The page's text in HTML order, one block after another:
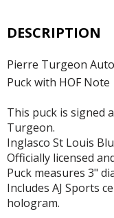
DESCRIPTION
Pierre Turgeon
Puck with HOF Note
This puck is signed
Turgeon.
Inglasco St Louis
Officially licensed
Puck measures 3"
Includes AJ Sports
hologram.